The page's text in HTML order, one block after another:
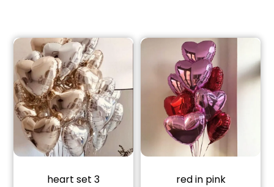
heart set 3
red in pink